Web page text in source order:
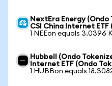
NextEra Energy
CSI China Internet
1 NEEon equals 3.0396
Hubbell (Ondo
Internet ETF (Ondo
1 HUBBon equals